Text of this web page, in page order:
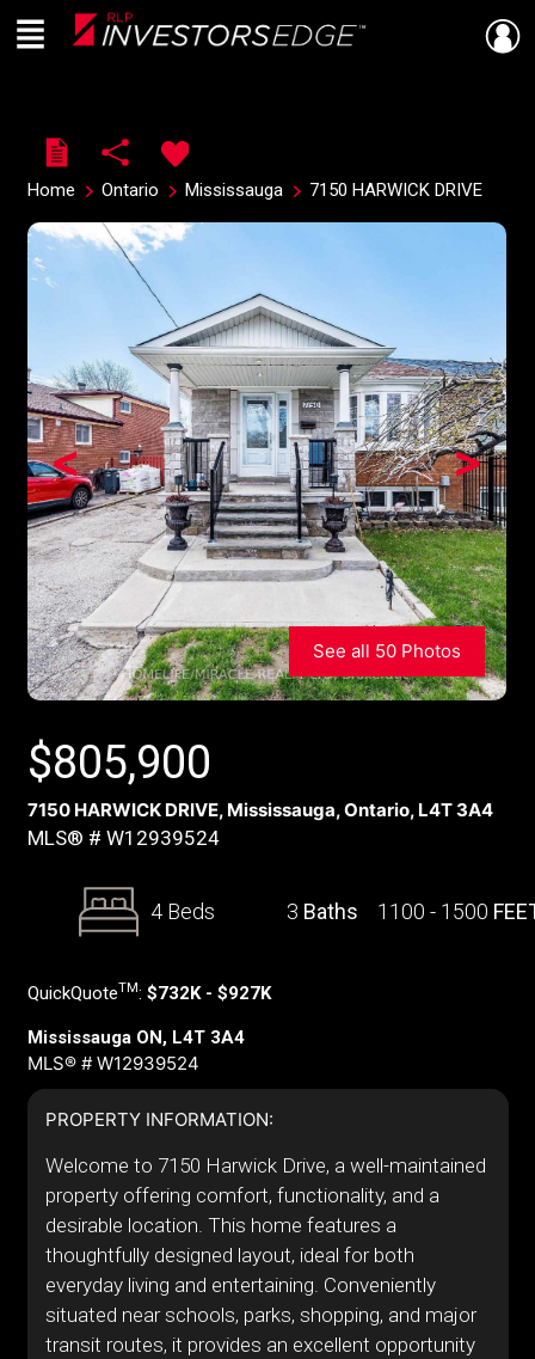
Live
En Direct
Menu
Home Ontario Mississauga 7150 HARWICK DRIVE
>
<
See all 50 Photos
$805,900
7150 HARWICK DRIVE, Mississauga, Ontario, L4T 3A4
MLS® # W12939524
4 Beds 3 Baths 1100 - 1500
QuickQuoteTM: $732K - $927K
Mississauga ON, L4T 3A4
MLS® # W12939524
PROPERTY INFORMATION:
Welcome to 7150 Harwick Drive, a well-maintained
property offering comfort, functionality, and a
desirable location. This home features a
thoughtfully designed layout, ideal for both
everyday living and entertaining. Conveniently
situated near schools, parks, shopping, and major
transit routes, it provides an excellent opportunity